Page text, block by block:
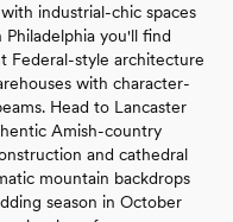
industrial-chic spaces
you'll find
Federal-style architecture
with character-
Head to Lancaster
Amish-country
and cathedral
mountain backdrops
season in October